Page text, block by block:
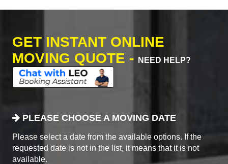
GET INSTANT ONLINE
MOVING QUOTE -
NEED HELP?
PLEASE CHOOSE A MOVING DATE
Please select a date from the available options. If the
requested date is not in the list, it means that it is not
available.